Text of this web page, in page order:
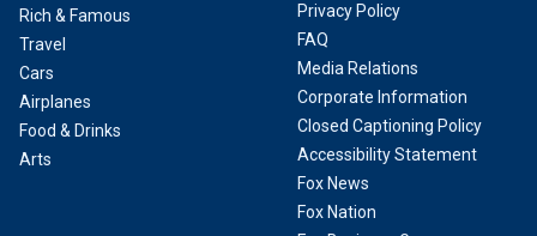
Rich & Famous
Travel
Cars
Airplanes
Food & Drinks
Arts
Privacy Policy
FAQ
Media Relations
Corporate Information
Closed Captioning Policy
Accessibility Statement
Fox News
Fox Nation